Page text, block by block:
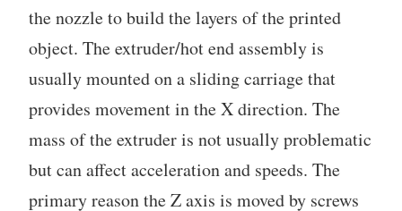
the nozzle to build the layers of the printed
object. The extruder/hot end assembly is
usually mounted on a sliding carriage that
provides movement in the X direction. The
mass of the extruder is not usually problematic
but can affect acceleration and speeds. The
primary reason the Z axis is moved by screws